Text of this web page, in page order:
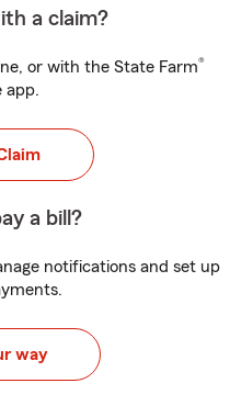
a claim?
or with the State Farm®
app.
a bill?
notifications and set up
way